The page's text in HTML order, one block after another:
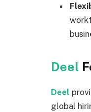
Deel
Deel
global